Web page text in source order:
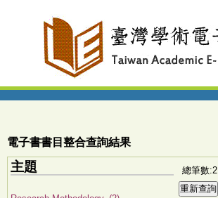
電子書書目整合查詢結果
主題 總筆數:2